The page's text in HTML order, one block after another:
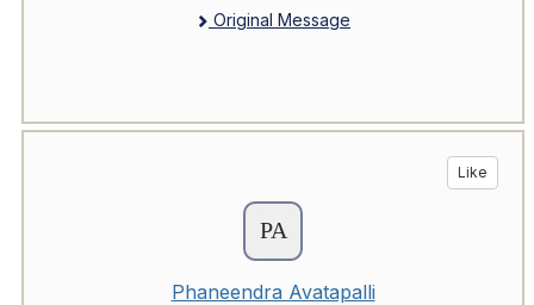
Original Message
Like
Phaneendra Avatapalli